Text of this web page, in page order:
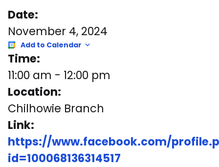
Date:
November 4, 2024
Add to Calendar
Time:
11:00 am - 12:00 pm
Location:
Chilhowie Branch
Link:
https://www.facebook.com/
id=100068136314517